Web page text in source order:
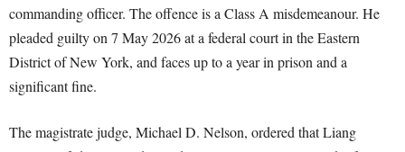
commanding officer. The offence is a Class A misdemeanour. He
pleaded guilty on 7 May 2026 at a federal court in the Eastern
District of New York, and faces up to a year in prison and a
significant fine.
The magistrate judge, Michael D. Nelson, ordered that Liang